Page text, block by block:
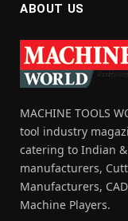
ABOUT US
MACHINE TOOLS
tool industry
catering to Indian
manufacturers,
Manufacturers,
Machine Players.